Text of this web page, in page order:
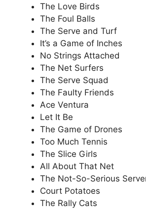
The Love Birds
The Foul Balls
The Serve and Turf
It’s a Game of Inches
No Strings Attached
The Net Surfers
The Serve Squad
The Faulty Friends
Ace Ventura
Let It Be
The Game of Drones
Too Much Tennis
The Slice Girls
All About That Net
The Not-So-Serious
Court Potatoes
The Rally Cats